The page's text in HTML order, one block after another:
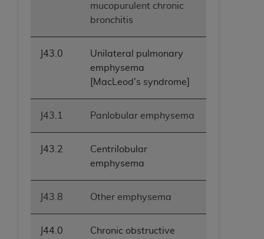
mucopurulent chronic
bronchitis
J43.0
Unilateral pulmonary
emphysema
[MacLeod's syndrome]
J43.1 Panlobular emphysema
J43.2
Centrilobular
emphysema
J43.8 Other emphysema
J44.0
Chronic obstructive